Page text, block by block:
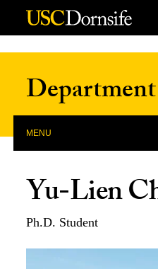
Skip to Content
MENU
Yu-Lien
Ph.D. Student